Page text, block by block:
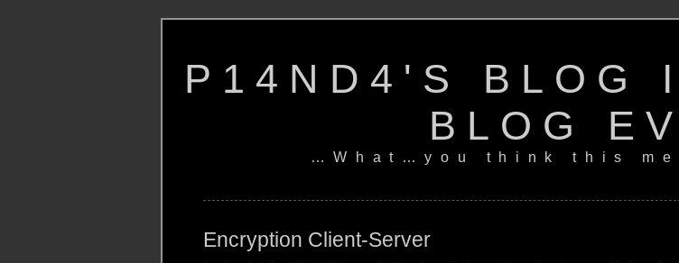
P14ND4'S BLOG
BLOG
…What…you think this
Encryption Client-Server